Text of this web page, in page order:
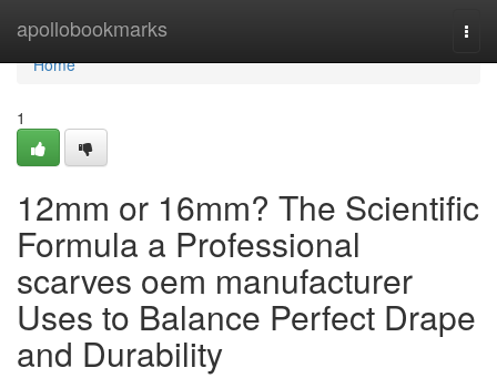
apollobookmarks
Home
Home
1
12mm or 16mm? The Scientific
Formula a Professional
scarves oem manufacturer
Uses to Balance Perfect Drape
and Durability